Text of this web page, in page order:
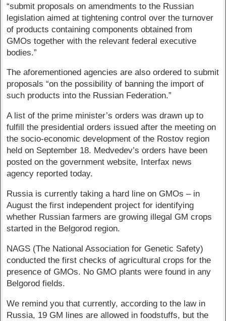
“submit proposals on amendments to the Russian
legislation aimed at tightening control over the turnover
of products containing components obtained from
GMOs together with the relevant federal executive
bodies.”
The aforementioned agencies are also ordered to submit
proposals “on the possibility of banning the import of
such products into the Russian Federation.”
A list of the prime minister’s orders was drawn up to
fulfill the presidential orders issued after the meeting on
the socio-economic development of the Rostov region
held on September 18. Medvedev’s orders have been
posted on the government website, Interfax news
agency reported today.
Russia is currently taking a hard line on GMOs – in
August the first independent project for identifying
whether Russian farmers are growing illegal GM crops
started in the Belgorod region.
NAGS (The National Association for Genetic Safety)
conducted the first checks of agricultural crops for the
presence of GMOs. No GMO plants were found in any
Belgorod fields.
We remind you that currently, according to the law in
Russia, 19 GM lines are allowed in foodstuffs, but the